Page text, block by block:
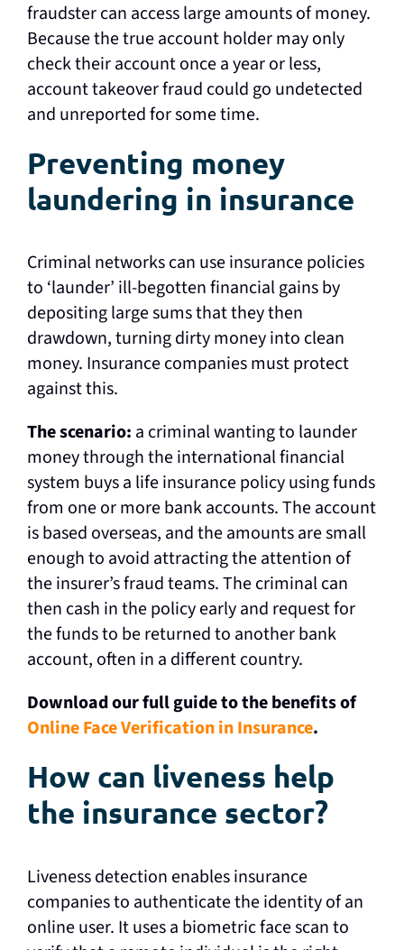
fraudster can access large amounts of money.
Because the true account holder may only
check their account once a year or less,
account takeover fraud could go undetected
and unreported for some time.
Preventing money
laundering in insurance
Criminal networks can use insurance policies
to ‘launder’ ill-begotten financial gains by
depositing large sums that they then
drawdown, turning dirty money into clean
money. Insurance companies must protect
against this.
The scenario: a criminal wanting to launder
money through the international financial
system buys a life insurance policy using funds
from one or more bank accounts. The account
is based overseas, and the amounts are small
enough to avoid attracting the attention of
the insurer’s fraud teams. The criminal can
then cash in the policy early and request for
the funds to be returned to another bank
account, often in a different country.
Download our full guide to the benefits of
Online Face Verification in Insurance.
How can liveness help
the insurance sector?
Liveness detection enables insurance
companies to authenticate the identity of an
online user. It uses a biometric face scan to